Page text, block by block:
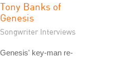
Tony Banks of
Genesis
Songwriter Interviews
Genesis' key-man re-